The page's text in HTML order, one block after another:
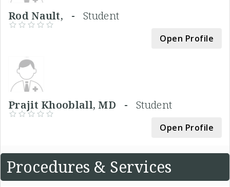
Rod Nault, -Student
Open Profile
Prajit Khooblall, MD -Student
Open Profile
Procedures & Services